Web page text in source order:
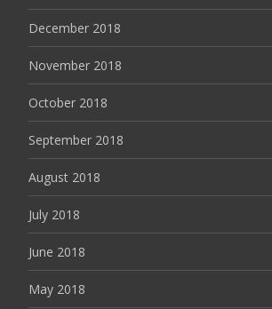
December 2018
November 2018
October 2018
September 2018
August 2018
July 2018
June 2018
May 2018